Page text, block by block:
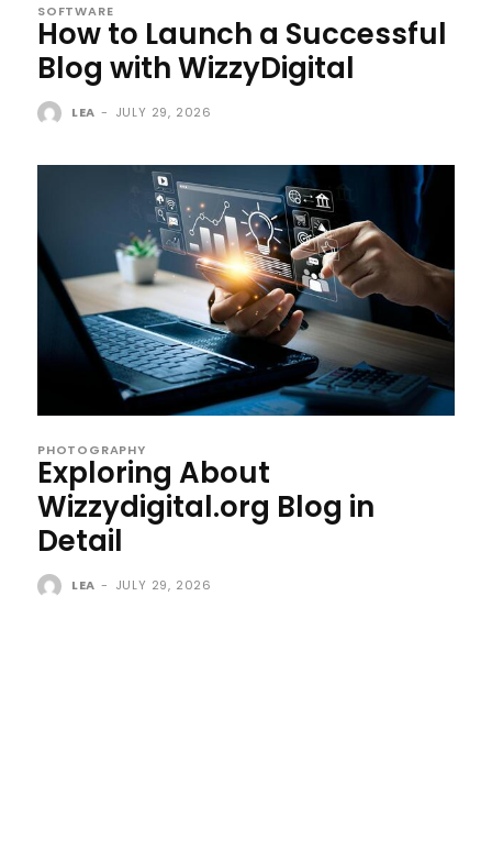
SOFTWARE
How to Launch a Successful
Blog with WizzyDigital
LEA - JULY 29, 2026
PHOTOGRAPHY
Exploring About
Wizzydigital.org Blog in
Detail
LEA - JULY 29, 2026